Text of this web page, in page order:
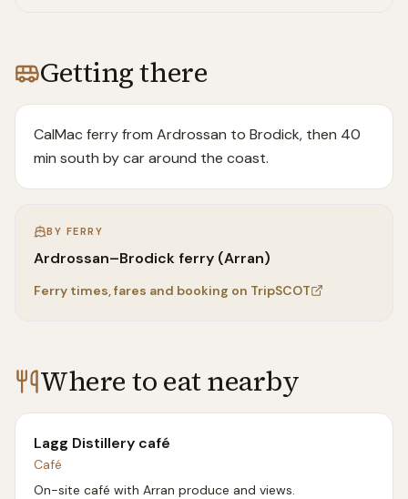
Getting there
CalMac ferry from Ardrossan to Brodick, then 40
min south by car around the coast.
BY FERRY
Ardrossan–Brodick ferry (Arran)
Ferry times, fares and booking on TripSCOT
Where to eat nearby
Lagg Distillery café
Café
On-site café with Arran produce and views.